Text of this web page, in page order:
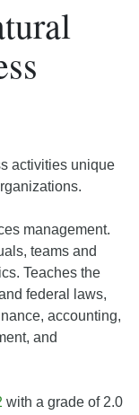
activities unique
management.
teams and
Teaches the
federal laws,
accounting,
and
with a grade of 2.0